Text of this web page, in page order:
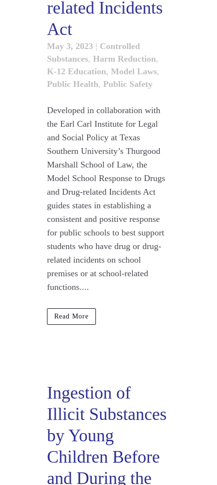
related Incidents
Act
May 3, 2023 | Controlled
Substances, Harm Reduction,
K-12 Education, Model Laws,
Public Health, Public Safety
Developed in collaboration with
the Earl Carl Institute for Legal
and Social Policy at Texas
Southern University’s Thurgood
Marshall School of Law, the
Model School Response to Drugs
and Drug-related Incidents Act
guides states in establishing a
consistent and positive response
for public schools to best support
students who have drug or drug-
related incidents on school
premises or at school-related
functions....
Read More
Ingestion of
Illicit Substances
by Young
Children Before
and During the